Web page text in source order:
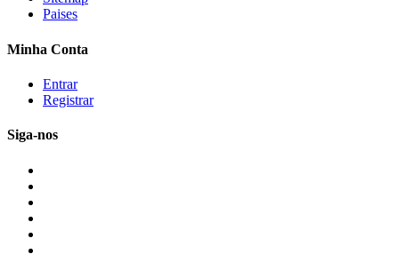
Paises
Minha Conta
Entrar
Registrar
Siga-nos